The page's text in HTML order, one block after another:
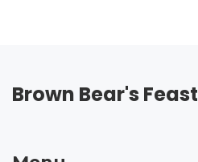
Brown Bear's Feast